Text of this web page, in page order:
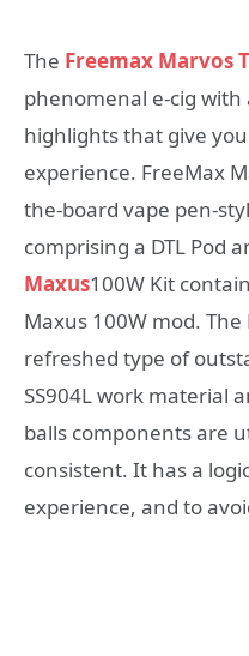
The Freemax Marvos T
phenomenal e-cig
highlights that give
experience. FreeMax
the-board vape pen-
comprising a DTL Pod
Maxus100W Kit
Maxus 100W mod.
refreshed type of
SS904L work material
balls components are
consistent. It has a
experience, and to